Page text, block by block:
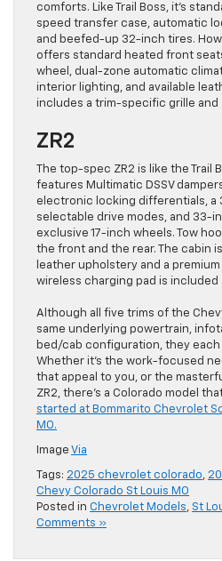
comforts. Like Trail Boss, it’s
speed transfer case, automatic
and beefed-up 32-inch tires.
offers standard heated front
wheel, dual-zone automatic
interior lighting, and available
includes a trim-specific grille and
ZR2
The top-spec ZR2 is like the Trail
features Multimatic DSSV
electronic locking differentials, a
selectable drive modes, and 33-
exclusive 17-inch wheels. Tow
the front and the rear. The cabin
leather upholstery and a
wireless charging pad is included
Although all five trims of the
same underlying powertrain,
bed/cab configuration, they
Whether it’s the work-focused
that appeal to you, or the
ZR2, there’s a Colorado model
started at Bommarito Chevrolet
MO.
Image Via
Tags: 2025 chevrolet colorado,
Chevy Colorado St Louis MO
Posted in Chevrolet Models, St
Comments »